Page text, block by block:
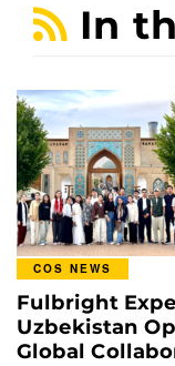
In
COS NEWS
Fulbright
Uzbekistan
Global